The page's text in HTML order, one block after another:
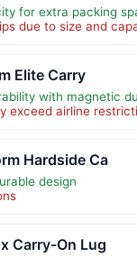
for extra packing
due to size and
Elite Carry
with magnetic
exceed airline
Hardside Ca
design
Carry-On Lug